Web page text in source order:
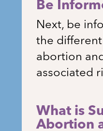
Be
Next, be
the
abortion
associated
What is
Abortion